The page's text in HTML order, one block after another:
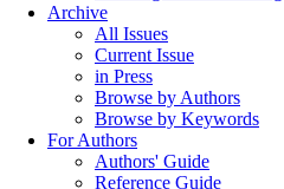
Archive
All Issues
Current Issue
in Press
Browse by Authors
Browse by Keywords
For Authors
Authors' Guide
Reference Guide